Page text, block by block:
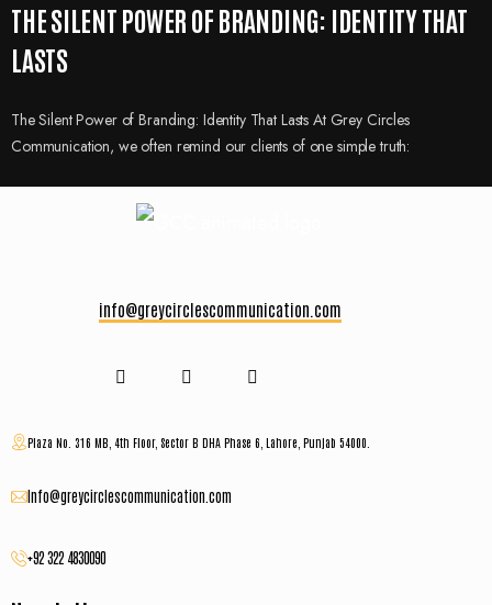
THE SILENT POWER OF BRANDING: IDENTITY THAT
LASTS
The Silent Power of Branding: Identity That Lasts At Grey Circles
Communication, we often remind our clients of one simple truth:
info@greycirclescommunication.com
Plaza No. 316 MB, 4th Floor, Sector B DHA Phase 6, Lahore, Punjab 54000.
Info@greycirclescommunication.com
+92 322 4830090